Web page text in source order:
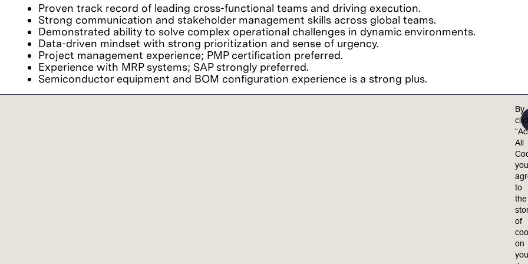
Proven track record of leading cross-functional teams and driving execution.
Strong communication and stakeholder management skills across global teams.
Demonstrated ability to solve complex operational challenges in dynamic environments.
Data-driven mindset with strong prioritization and sense of urgency.
Project management experience; PMP certification preferred.
Experience with MRP systems; SAP strongly preferred.
Semiconductor equipment and BOM configuration experience is a strong plus.
We believe it is important for every person to feel valued, included, and empowered to achieve
Lam Research ("Lam" or the "Company") is an equal opportunity employer. Lam is committed
employment and non-discrimination in employment policies, practices and procedures on the
ancestry, physical disability, mental disability, medical condition, genetic information, marital
By
All
you
to
the
of
on